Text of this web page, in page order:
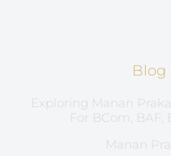
Blog
Exploring Manan
For BCom, BAF,
Manan